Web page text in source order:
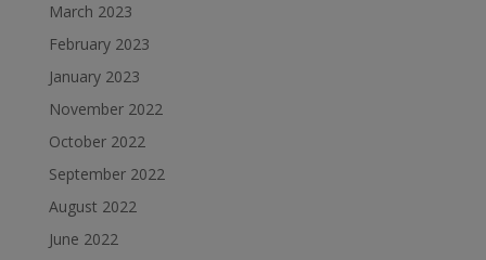
March 2023
February 2023
January 2023
November 2022
October 2022
September 2022
August 2022
June 2022